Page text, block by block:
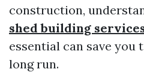
construction,
shed building
essential can save
long run.